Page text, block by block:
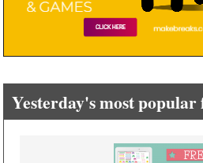
Yesterday's most popular